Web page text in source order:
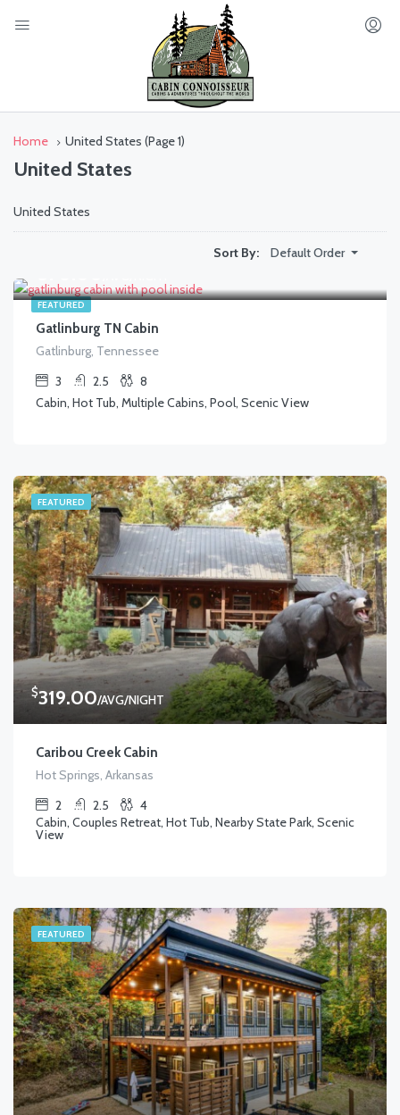
Home United States (Page 1)
United States
United States
Sort By: Default Order
FEATURED
Gatlinburg TN Cabin
Gatlinburg, Tennessee
3
2.5
8
Cabin, Hot Tub, Multiple Cabins, Pool, Scenic View
FEATURED
$319.00/AVG/NIGHT
Caribou Creek Cabin
Hot Springs, Arkansas
2
2.5
4
Cabin, Couples Retreat, Hot Tub, Nearby State Park, Scenic
View
FEATURED